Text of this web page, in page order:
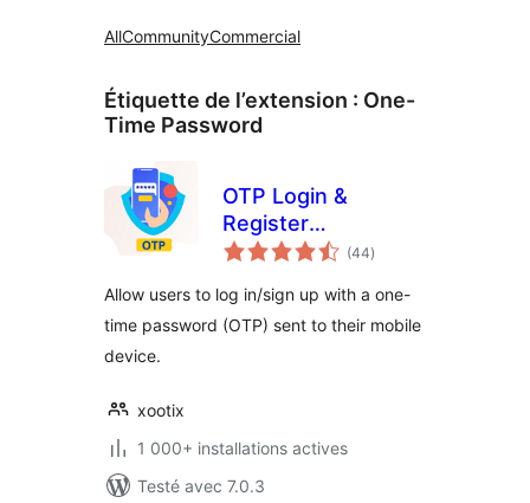
AllCommunityCommercial
Étiquette de l’extension : One-
Time Password
OTP Login &
Register
Woocommerce
(44notes
en
)
Allow users to log in/sign up with a one-
time password (OTP) sent to their mobile
device.
xootix
1 000+ installations actives
Testé avec 7.0.3